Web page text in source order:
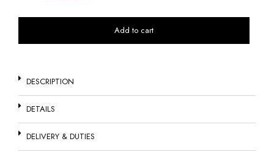
Add to cart
DESCRIPTION
DETAILS
DELIVERY & DUTIES